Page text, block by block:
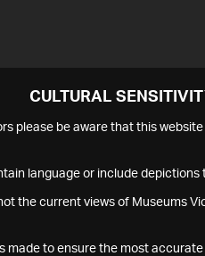
CULTURAL
please be aware that this
language or include
the current views of Museums
made to ensure the most